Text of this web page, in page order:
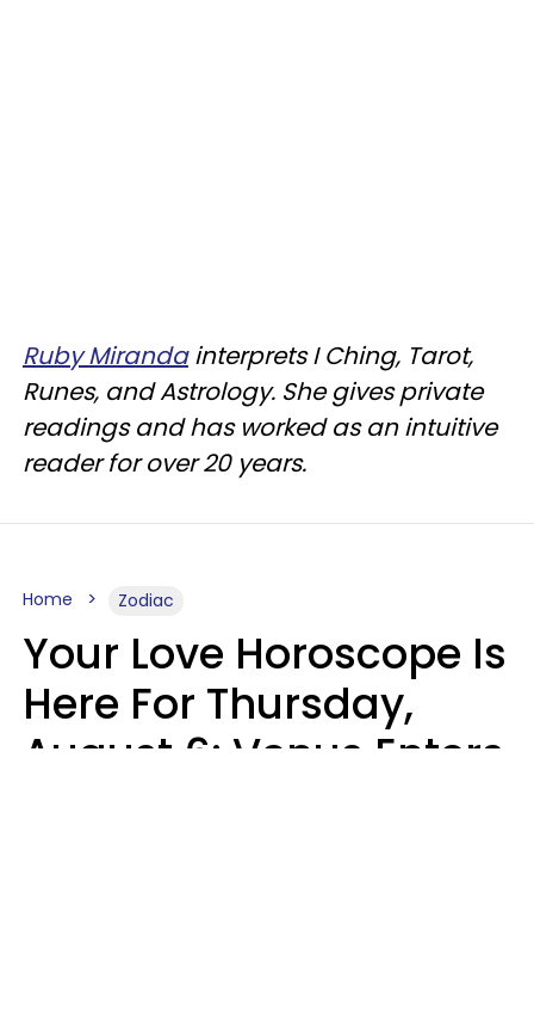
Ruby Mirandainterprets I Ching, Tarot,
Runes, and Astrology. She gives private
readings and has worked as an intuitive
reader for over 20 years.
Home Zodiac
Your Love Horoscope Is
Here For Thursday,
August 6: Venus Enters